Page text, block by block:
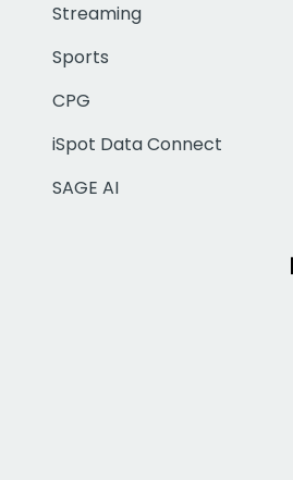
Streaming
Sports
CPG
iSpot Data Connect
SAGE AI